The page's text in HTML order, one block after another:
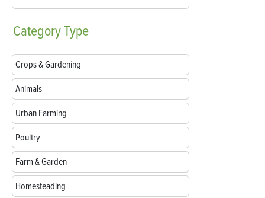
CategoryType
Crops & Gardening
Animals
Urban Farming
Poultry
Farm & Garden
Homesteading